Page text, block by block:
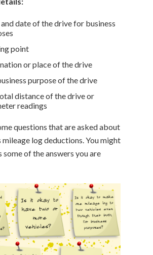
date of the drive for business
point
or place of the drive
purpose of the drive
distance of the drive or
readings
questions that are asked about
mileage log deductions. You might
some of the answers you are